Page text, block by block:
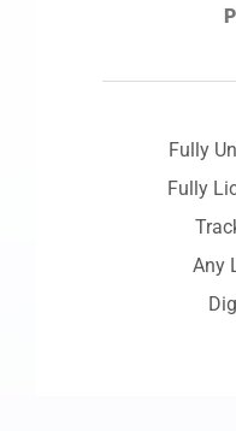
Fully
Fully
Any